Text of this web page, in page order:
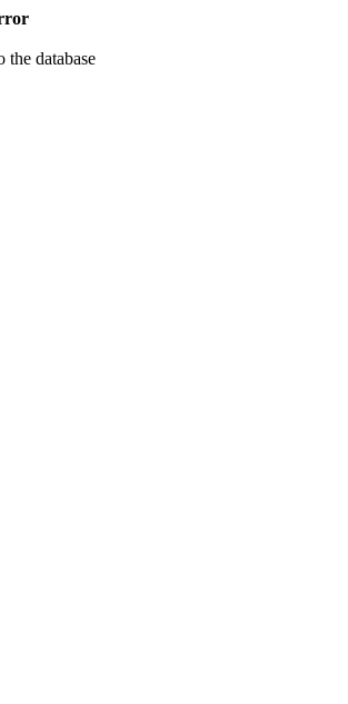
the database